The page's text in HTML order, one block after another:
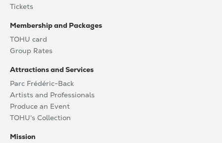
Tickets
Membership and Packages
TOHU card
Group Rates
Attractions and Services
Parc Frédéric-Back
Artists and Professionals
Produce an Event
TOHU's Collection
Mission